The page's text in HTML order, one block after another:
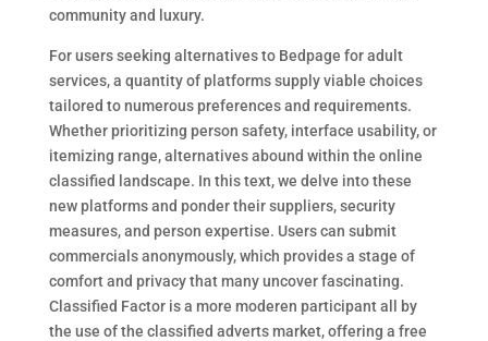
community and luxury.
For users seeking alternatives to Bedpage for adult
services, a quantity of platforms supply viable choices
tailored to numerous preferences and requirements.
Whether prioritizing person safety, interface usability, or
itemizing range, alternatives abound within the online
classified landscape. In this text, we delve into these
new platforms and ponder their suppliers, security
measures, and person expertise. Users can submit
commercials anonymously, which provides a stage of
comfort and privacy that many uncover fascinating.
Classified Factor is a more moderen participant all by
the use of the classified adverts market, offering a free